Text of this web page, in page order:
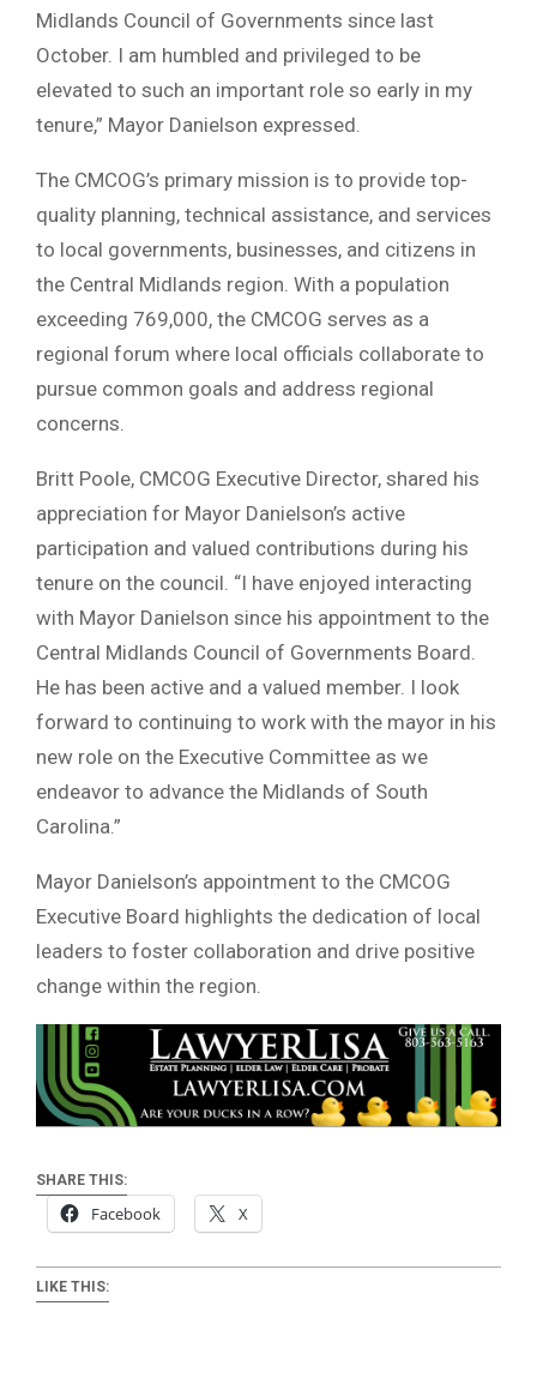
Midlands Council of Governments since last
October. I am humbled and privileged to be
elevated to such an important role so early in my
tenure,” Mayor Danielson expressed.
The CMCOG’s primary mission is to provide top-
quality planning, technical assistance, and services
to local governments, businesses, and citizens in
the Central Midlands region. With a population
exceeding 769,000, the CMCOG serves as a
regional forum where local officials collaborate to
pursue common goals and address regional
concerns.
Britt Poole, CMCOG Executive Director, shared his
appreciation for Mayor Danielson’s active
participation and valued contributions during his
tenure on the council. “I have enjoyed interacting
with Mayor Danielson since his appointment to the
Central Midlands Council of Governments Board.
He has been active and a valued member. I look
forward to continuing to work with the mayor in his
new role on the Executive Committee as we
endeavor to advance the Midlands of South
Carolina.”
Mayor Danielson’s appointment to the CMCOG
Executive Board highlights the dedication of local
leaders to foster collaboration and drive positive
change within the region.
SHARE THIS:
Facebook X
LIKE THIS: